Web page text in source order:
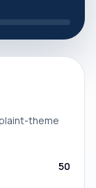
theme
50